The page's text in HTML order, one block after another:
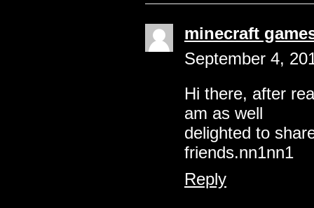
minecraft
September 4,
Hi there, after
am as well
delighted to
friends.nn1nn1
Reply